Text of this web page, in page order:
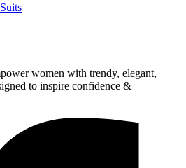
women with trendy, elegant,
to inspire confidence &